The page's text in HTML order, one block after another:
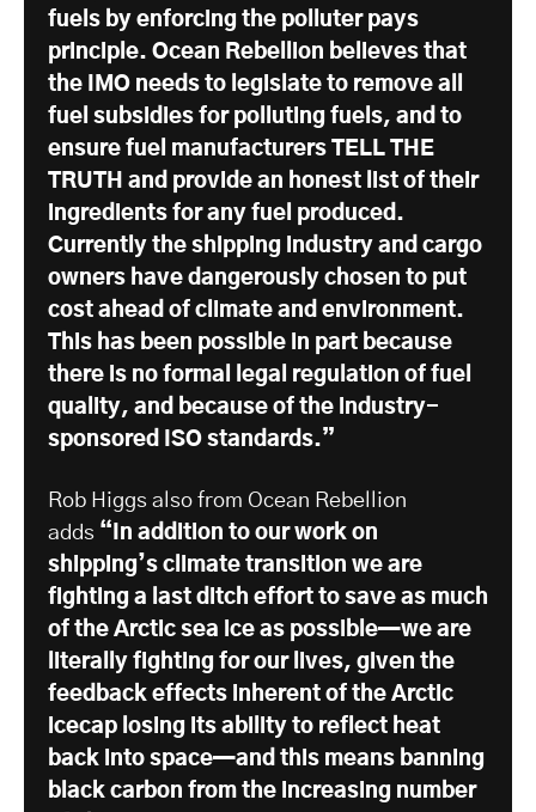
fuels by enforcing the polluter pays
principle. Ocean Rebellion believes that
the IMO needs to legislate to remove all
fuel subsidies for polluting fuels, and to
ensure fuel manufacturers TELL THE
TRUTH and provide an honest list of their
ingredients for any fuel produced.
Currently the shipping industry and cargo
owners have dangerously chosen to put
cost ahead of climate and environment.
This has been possible in part because
there is no formal legal regulation of fuel
quality, and because of the industry-
sponsored ISO standards.”
Rob Higgs also from Ocean Rebellion
adds “In addition to our work on
shipping’s climate transition we are
fighting a last ditch effort to save as much
of the Arctic sea ice as possible—we are
literally fighting for our lives, given the
feedback effects inherent of the Arctic
icecap losing its ability to reflect heat
back into space—and this means banning
black carbon from the increasing number